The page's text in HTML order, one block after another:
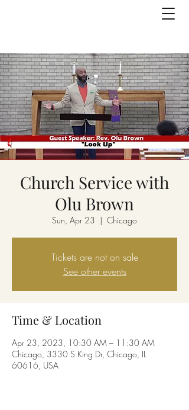
Church Service with
Olu Brown
Sun, Apr 23
  |
Chicago
Tickets are not on sale
See other events
Time & Location
Apr 23, 2023, 10:30 AM – 11:30 AM
Chicago, 3330 S King Dr, Chicago, IL
60616, USA